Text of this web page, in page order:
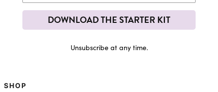
DOWNLOAD THE STARTER KIT
Unsubscribe at any time.
SHOP